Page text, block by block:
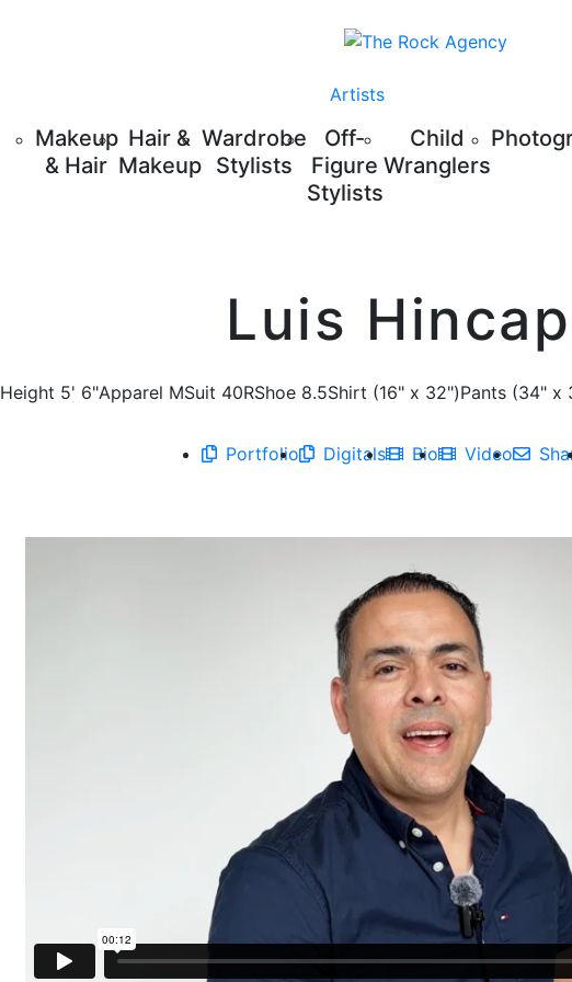
Artists
Makeup
& Hair
Hair &
Makeup
Wardrobe
Stylists
Off-
Figure
Stylists
Child
Wranglers
Luis
Height 5' 6"Apparel MSuit 40RShoe 8.5Shirt (16" x 32")Pants (34" x
Portfolio Digitals Bio Video